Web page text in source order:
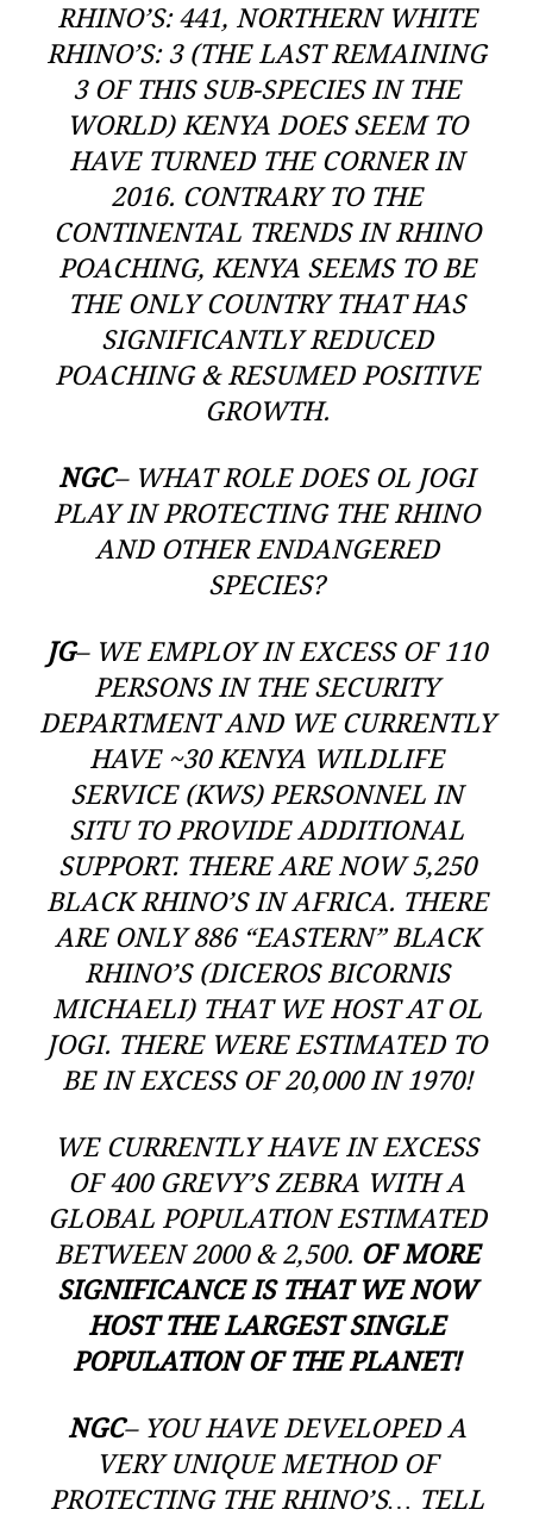
RHINO’S: 441, NORTHERN WHITE
RHINO’S: 3 (THE LAST REMAINING
3 OF THIS SUB-SPECIES IN THE
WORLD) KENYA DOES SEEM TO
HAVE TURNED THE CORNER IN
2016. CONTRARY TO THE
CONTINENTAL TRENDS IN RHINO
POACHING, KENYA SEEMS TO BE
THE ONLY COUNTRY THAT HAS
SIGNIFICANTLY REDUCED
POACHING & RESUMED POSITIVE
GROWTH.
NGC– WHAT ROLE DOES OL JOGI
PLAY IN PROTECTING THE RHINO
AND OTHER ENDANGERED
SPECIES?
JG– WE EMPLOY IN EXCESS OF 110
PERSONS IN THE SECURITY
DEPARTMENT AND WE CURRENTLY
HAVE ~30 KENYA WILDLIFE
SERVICE (KWS) PERSONNEL IN
SITU TO PROVIDE ADDITIONAL
SUPPORT. THERE ARE NOW 5,250
BLACK RHINO’S IN AFRICA. THERE
ARE ONLY 886 “EASTERN” BLACK
RHINO’S (DICEROS BICORNIS
MICHAELI) THAT WE HOST AT OL
JOGI. THERE WERE ESTIMATED TO
BE IN EXCESS OF 20,000 IN 1970!
WE CURRENTLY HAVE IN EXCESS
OF 400 GREVY’S ZEBRA WITH A
GLOBAL POPULATION ESTIMATED
BETWEEN 2000 & 2,500. OF MORE
SIGNIFICANCE IS THAT WE NOW
HOST THE LARGEST SINGLE
POPULATION OF THE PLANET!
NGC– YOU HAVE DEVELOPED A
VERY UNIQUE METHOD OF
PROTECTING THE RHINO’S… TELL